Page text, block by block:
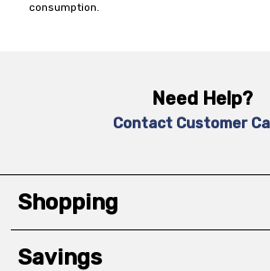
consumption.
Need Help?
Contact Customer
Shopping
Savings